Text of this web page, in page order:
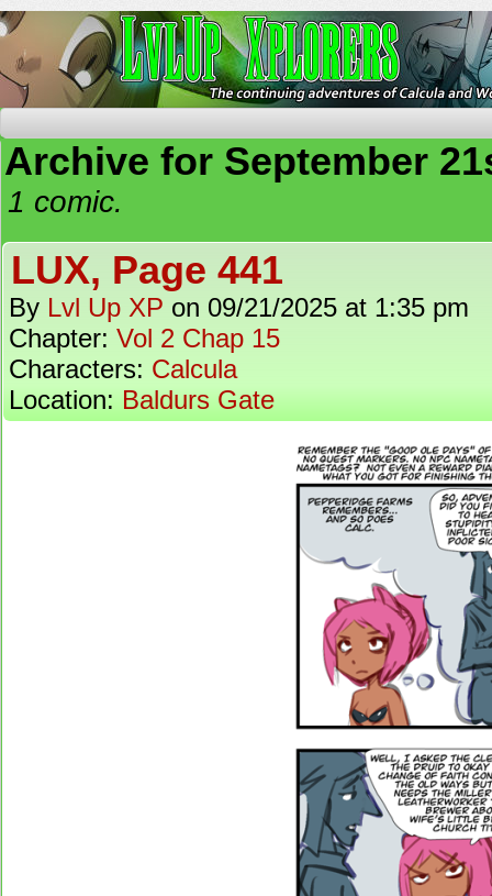
Archive for September
1 comic.
LUX, Page 441
By Lvl Up XP on 09/21/2025 at 1:35 pm
Chapter: Vol 2 Chap 15
Characters: Calcula
Location: Baldurs Gate